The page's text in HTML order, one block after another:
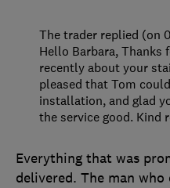
Everything that was
delivered. The man
The trader replied (on
Hello Barbara, Thanks
recently about your
pleased that Tom
installation, and glad
the service good. Kind